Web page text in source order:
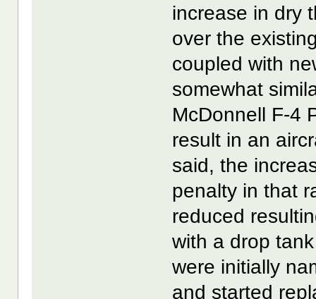
increase in dry
over the
coupled with
somewhat
McDonnell F-4
result in an
said, the
penalty in that
reduced
with a drop
were initially
and started